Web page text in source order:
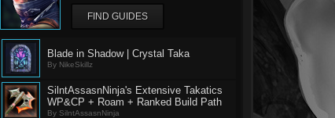
FIND GUIDES
Blade in Shadow | Crystal Taka
By NikeSkillz
SilntAssasnNinja's Extensive Takatics
WP&CP + Roam + Ranked Build Path
By SilntAssasnNinja